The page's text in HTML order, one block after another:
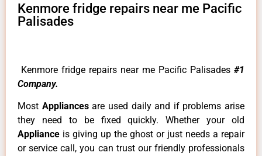
Kenmore fridge repairs near me Pacific
Palisades
Kenmore fridge repairs near me Pacific Palisades #1
Company.
Most Appliancesare used daily and if problems arise
they need to be fixed quickly. Whether your old
Appliance is giving up the ghost or just needs a repair
or service call, you can trust our friendly professionals